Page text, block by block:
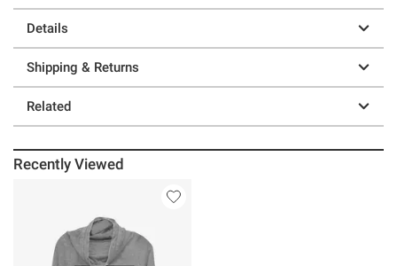
Details
Shipping & Returns
Related
Recently Viewed